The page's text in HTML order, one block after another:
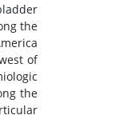
the
of
the